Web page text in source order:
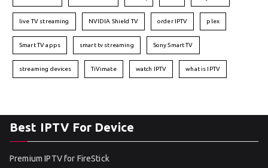
live TV streaming NVIDIA Shield TV order IPTV plex
Smart TV apps smart tv streaming Sony Smart TV
streaming devices TiVimate watch IPTV what is IPTV
Best IPTV For Device
Premium IPTV for FireStick